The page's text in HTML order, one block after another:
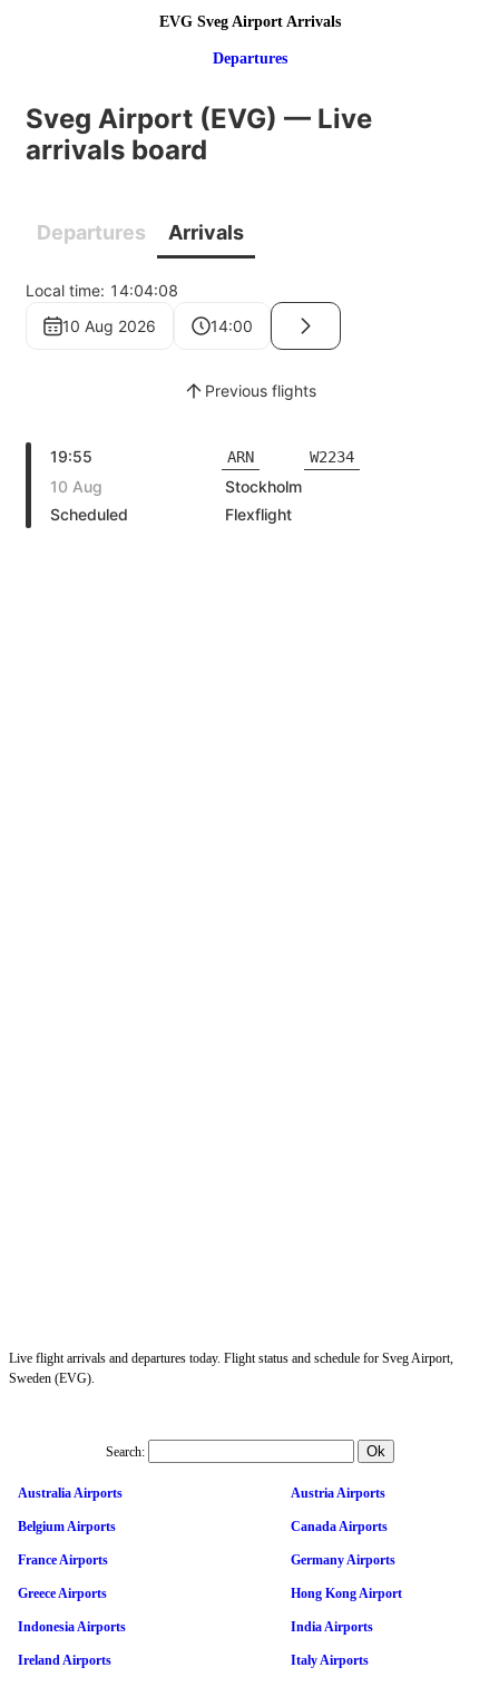
EVG Sveg Airport Arrivals
Departures
Live flight arrivals and departures today. Flight status and schedule for Sveg Airport,
Sweden (EVG).
Search:
Australia Airports Austria Airports
Belgium Airports Canada Airports
France Airports Germany Airports
Greece Airports Hong Kong Airport
Indonesia Airports India Airports
Ireland Airports Italy Airports